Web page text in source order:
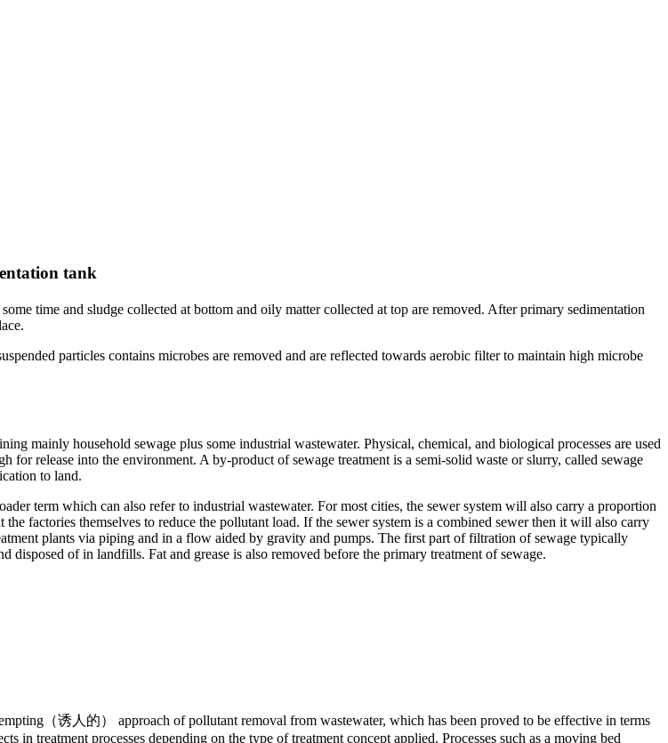
tank
time and sludge collected at bottom and oily matter collected at top are removed. After primary sedimentation
particles contains microbes are removed and are reflected towards aerobic filter to maintain high microbe
mainly household sewage plus some industrial wastewater. Physical, chemical, and biological processes are used
for release into the environment. A by-product of sewage treatment is a semi-solid waste or slurry, called sewage
to land.
term which can also refer to industrial wastewater. For most cities, the sewer system will also carry a proportion
factories themselves to reduce the pollutant load. If the sewer system is a combined sewer then it will also carry
plants via piping and in a flow aided by gravity and pumps. The first part of filtration of sewage typically
of in landfills. Fat and grease is also removed before the primary treatment of sewage.
（诱人的） approach of pollutant removal from wastewater, which has been proved to be effective in terms
treatment processes depending on the type of treatment concept applied. Processes such as a moving bed